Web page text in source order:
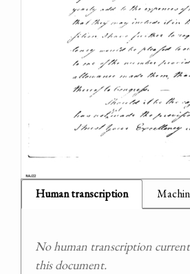
Human transcription
No human transcription
this document.